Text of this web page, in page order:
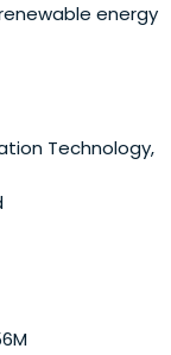
energy
Technology,